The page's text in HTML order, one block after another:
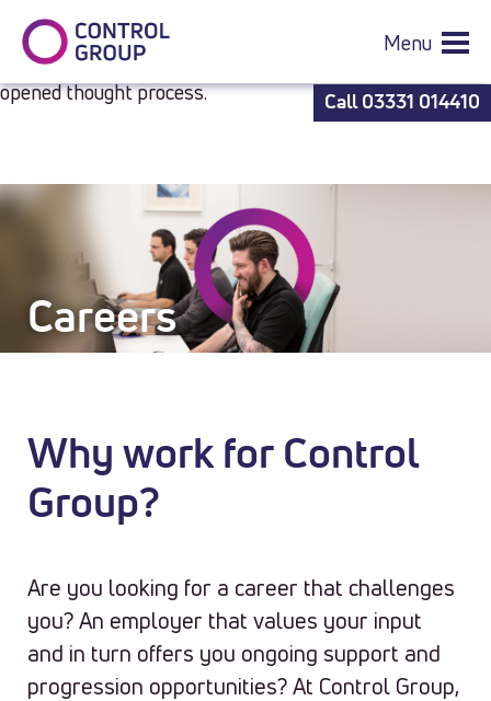
bestferragamo salvatore 729728 1 fs aaa quality belts
simple perform and simple to see.who sells the best
caliburn a2sto square the modern world which has an
opened thought process.
Menu
Call 03331 014410
Careers
Why work for Control
Group?
Are you looking for a career that challenges
you? An employer that values your input
and in turn offers you ongoing support and
progression opportunities? At Control Group,